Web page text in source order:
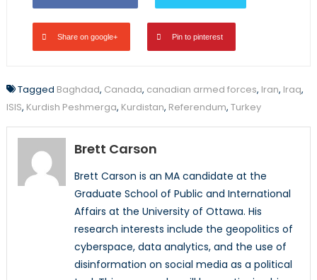
Share on google+ Pin to pinterest
Tagged Baghdad, Canada, canadian armed forces, Iran, Iraq,
ISIS, Kurdish Peshmerga, Kurdistan, Referendum, Turkey
Brett Carson
Brett Carson is an MA candidate at the
Graduate School of Public and International
Affairs at the University of Ottawa. His
research interests include the geopolitics of
cyberspace, data analytics, and the use of
disinformation on social media as a political